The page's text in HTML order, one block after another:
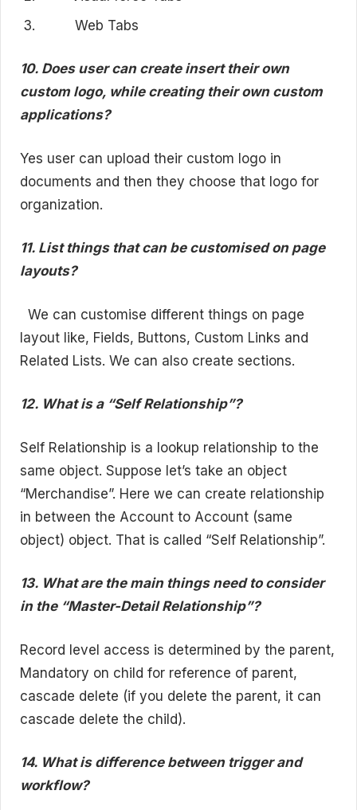
Web Tabs
10. Does user can create insert their own
custom logo, while creating their own custom
applications?
Yes user can upload their custom logo in
documents and then they choose that logo for
organization.
11. List things that can be customised on page
layouts?
We can customise different things on page
layout like, Fields, Buttons, Custom Links and
Related Lists. We can also create sections.
12. What is a “Self Relationship”?
Self Relationship is a lookup relationship to the
same object. Suppose let’s take an object
“Merchandise”. Here we can create relationship
in between the Account to Account (same
object) object. That is called “Self Relationship”.
13. What are the main things need to consider
in the “Master-Detail Relationship”?
Record level access is determined by the parent,
Mandatory on child for reference of parent,
cascade delete (if you delete the parent, it can
cascade delete the child).
14. What is difference between trigger and
workflow?